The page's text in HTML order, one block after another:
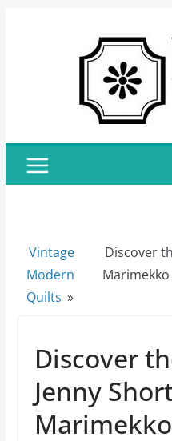
Vintage
Modern
Quilts »
Discover
Discover
Jenny